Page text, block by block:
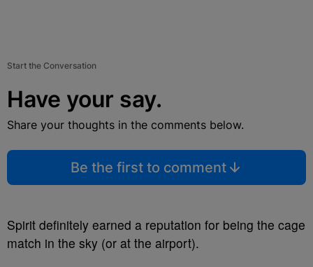
Start the Conversation
Have your say.
Share your thoughts in the comments below.
Be the first to comment
Spirit definitely earned a reputation for being the cage
match in the sky (or at the airport).